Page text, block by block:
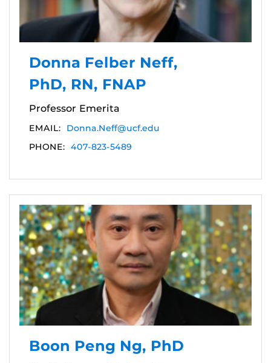
Donna Felber Neff,
PhD, RN, FNAP
Professor Emerita
EMAIL:
Donna.Neff@ucf.edu
PHONE: 407-823-5489
Boon Peng Ng, PhD